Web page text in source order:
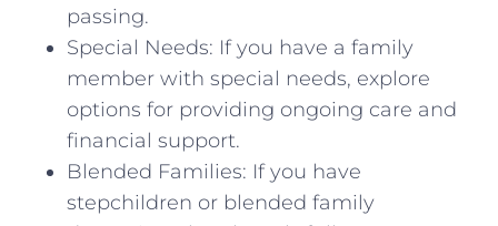
passing.
Special Needs: If you have a family
member with special needs, explore
options for providing ongoing care and
financial support.
Blended Families: If you have
stepchildren or blended family